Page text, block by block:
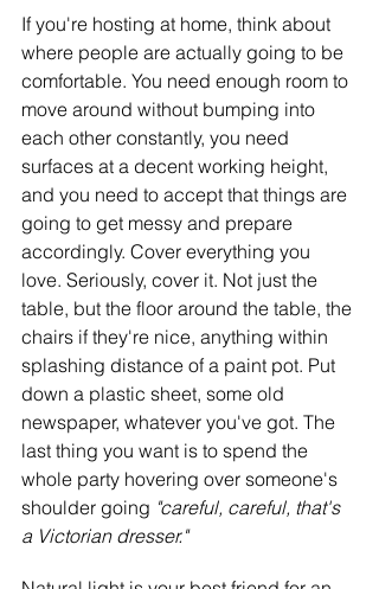
If you're hosting at home, think about
where people are actually going to be
comfortable. You need enough room to
move around without bumping into
each other constantly, you need
surfaces at a decent working height,
and you need to accept that things are
going to get messy and prepare
accordingly. Cover everything you
love. Seriously, cover it. Not just the
table, but the floor around the table, the
chairs if they're nice, anything within
splashing distance of a paint pot. Put
down a plastic sheet, some old
newspaper, whatever you've got. The
last thing you want is to spend the
whole party hovering over someone's
shoulder going "careful, careful, that's
a Victorian dresser."